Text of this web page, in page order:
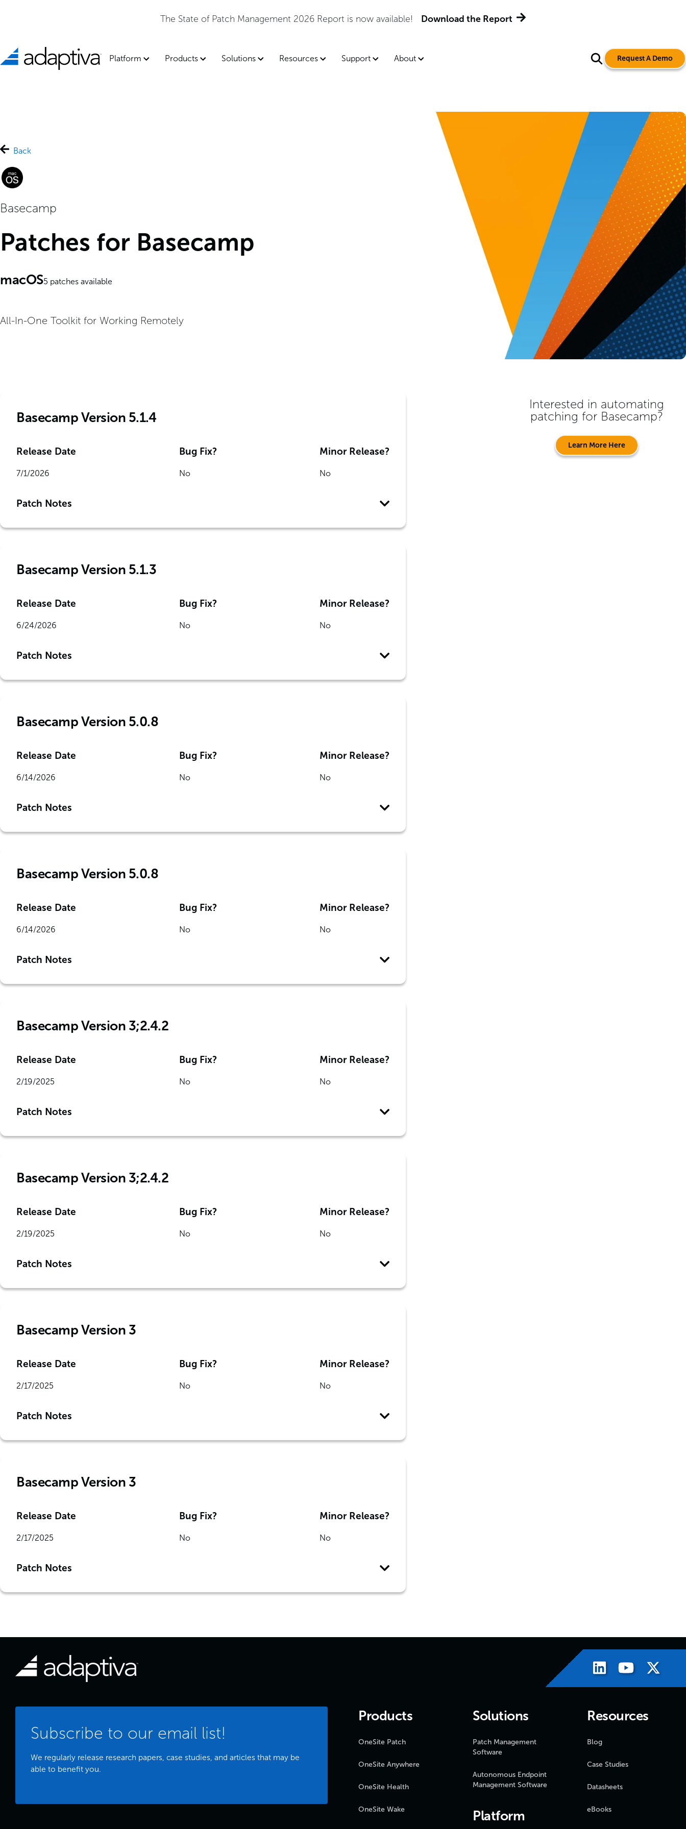
The State of Patch Management 2026 Report is now available! Download the Report
Platform Products Solutions Resources Support About Request A Demo
Back
Basecamp
Patches for Basecamp
macOS5 patches available
All-In-One Toolkit for Working Remotely
Basecamp Version 5.1.4
Release Date
7/1/2026
Bug Fix?
No
Minor Release?
No
Patch Notes
Basecamp Version 5.1.3
Release Date
6/24/2026
Bug Fix?
No
Minor Release?
No
Patch Notes
Basecamp Version 5.0.8
Release Date
6/14/2026
Bug Fix?
No
Minor Release?
No
Patch Notes
Basecamp Version 5.0.8
Release Date
6/14/2026
Bug Fix?
No
Minor Release?
No
Patch Notes
Basecamp Version 3;2.4.2
Release Date
2/19/2025
Bug Fix?
No
Minor Release?
No
Patch Notes
Basecamp Version 3;2.4.2
Release Date
2/19/2025
Bug Fix?
No
Minor Release?
No
Patch Notes
Basecamp Version 3
Release Date
2/17/2025
Bug Fix?
No
Minor Release?
No
Patch Notes
Basecamp Version 3
Release Date
2/17/2025
Bug Fix?
No
Minor Release?
No
Patch Notes
Interested in automating
patching for Basecamp?
Learn More Here
Subscribe to our email list!
We regularly release research papers, case studies, and articles that may be
able to benefit you.
Products
OneSite Patch
OneSite Anywhere
OneSite Health
OneSite Wake
Solutions
Patch Management
Software
Autonomous Endpoint
Management Software
Platform
Resources
Blog
Case Studies
Datasheets
eBooks